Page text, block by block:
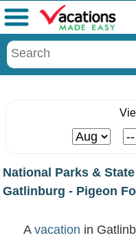
Menu
National Parks &
Gatlinburg - Pigeon
A vacation in